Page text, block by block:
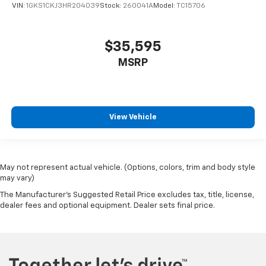
Lane Keeping System
Heated Seats
Leather
Daytime Running Lights
LED Headlamps
VIN: 1GKS1CKJ3HR204039Stock: 260041AModel: TC15706
$35,595
MSRP
View Vehicle
May not represent actual vehicle. (Options, colors, trim and body style
may vary)
The Manufacturer's Suggested Retail Price excludes tax, title, license,
dealer fees and optional equipment. Dealer sets final price.